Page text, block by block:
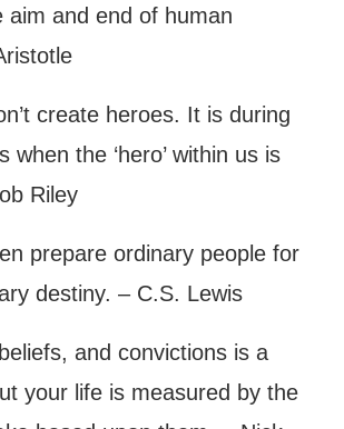
aim and end of human
create heroes. It is during
when the ‘hero’ within us is
Riley
prepare ordinary people for
destiny. – C.S. Lewis
and convictions is a
your life is measured by the